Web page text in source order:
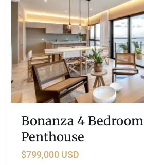
Bonanza 4 Bedroom
Penthouse
$799,000 USD